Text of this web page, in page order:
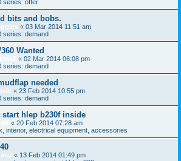
series: offer
bits and bobs.
« 03 Mar 2014 11:51 am
series: demand
Wanted
« 02 Mar 2014 06:08 pm
series: demand
needed
« 23 Feb 2014 10:55 pm
series: demand
hlep b230f inside
« 20 Feb 2014 07:28 am
interior, electrical equipment, accessories
« 13 Feb 2014 01:49 pm